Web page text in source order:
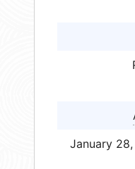
January